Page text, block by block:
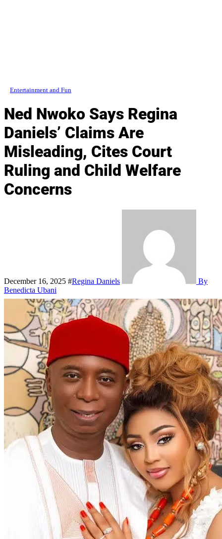
Entertainment and Fun
Ned Nwoko Says Regina
Daniels’ Claims Are
Misleading, Cites Court
Ruling and Child Welfare
Concerns
December 16, 2025 #Regina Daniels
By
Benedicta Ubani